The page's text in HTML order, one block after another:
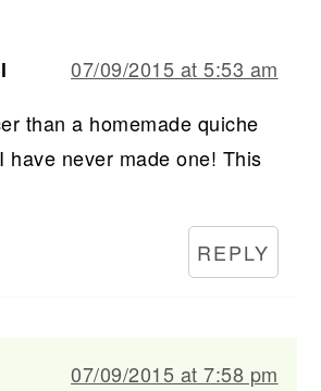
07/09/2015 at 5:53 am
than a homemade quiche
have never made one! This
REPLY
07/09/2015 at 7:58 pm